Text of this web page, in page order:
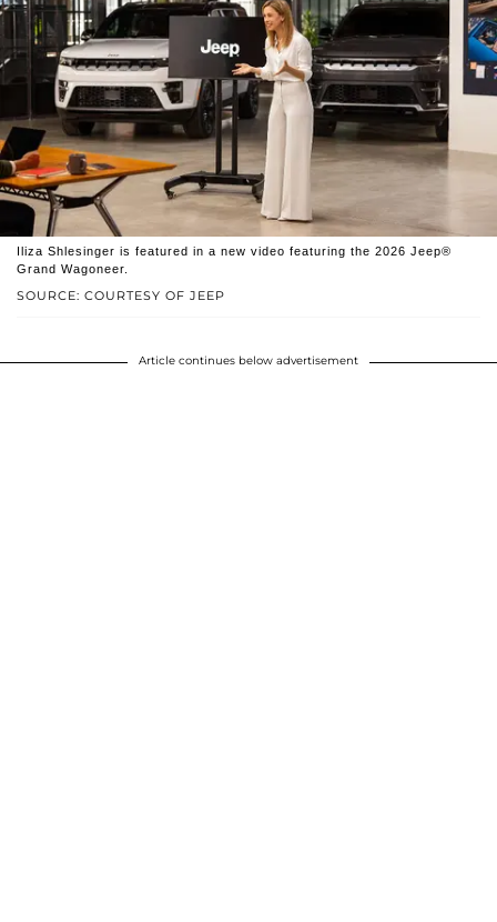
SOURCE: COURTESY OF JEEP
Iliza Shlesinger is featured in a new video featuring the 2026 Jeep®
Grand Wagoneer.
Article continues below advertisement